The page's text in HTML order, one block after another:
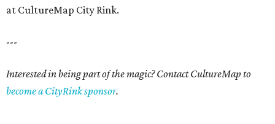
at CultureMap City Rink.
---
Interested in being part of the magic? Contact CultureMap to
become a CityRink sponsor.